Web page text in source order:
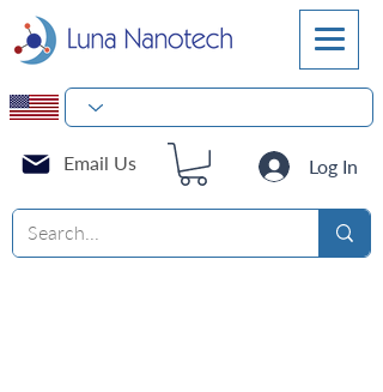
Log In
Email Us